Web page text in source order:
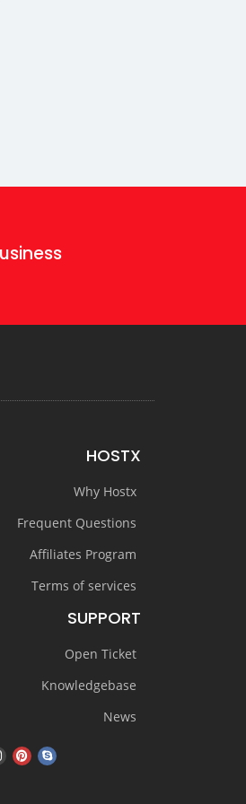
HOSTX
Why Hostx
Frequent Questions
Affiliates Program
Terms of services
SUPPORT
Open Ticket
Knowledgebase
News